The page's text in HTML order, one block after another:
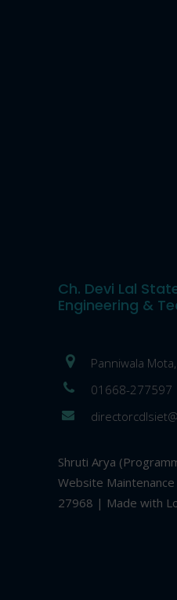
Ch. Devi Lal
Engineering &
Panniwala
01668-277597
Shruti Arya
Website
27968 | Made with